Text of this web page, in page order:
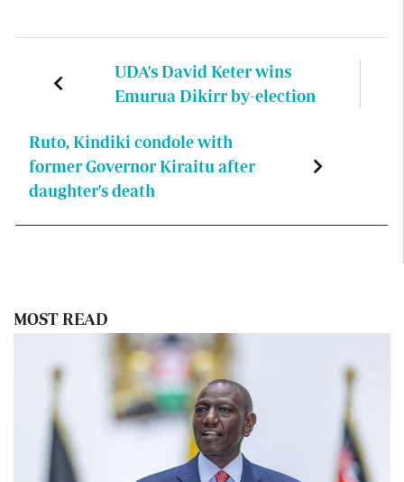
UDA's David Keter wins
Emurua Dikirr by-election
Ruto, Kindiki condole with
former Governor Kiraitu after
daughter's death
MOST READ